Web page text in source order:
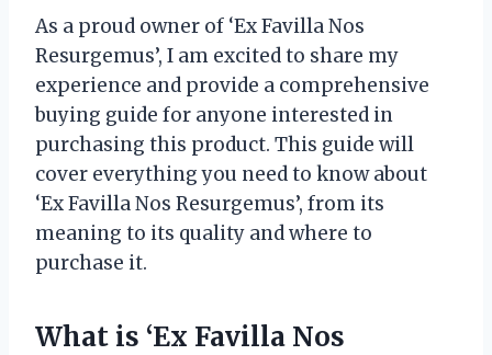
As a proud owner of ‘Ex Favilla Nos
Resurgemus’, I am excited to share my
experience and provide a comprehensive
buying guide for anyone interested in
purchasing this product. This guide will
cover everything you need to know about
‘Ex Favilla Nos Resurgemus’, from its
meaning to its quality and where to
purchase it.
What is ‘Ex Favilla Nos